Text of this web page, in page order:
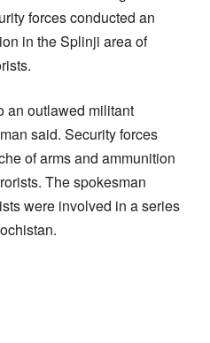
forces conducted an
in the Splinji area of
an outlawed militant
said. Security forces
of arms and ammunition
The spokesman
were involved in a series